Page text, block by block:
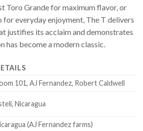
Toro Grande for maximum flavor, or
for everyday enjoyment, The T delivers
justifies its acclaim and demonstrates
has become a modern classic.
101, AJ Fernandez, Robert Caldwell
Nicaragua
(AJ Fernandez farms)